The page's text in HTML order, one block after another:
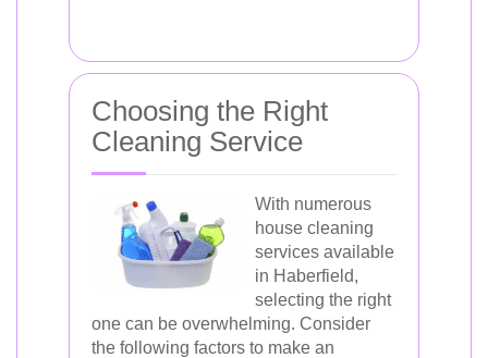
Choosing the Right
Cleaning Service
With numerous
house cleaning
services available
in Haberfield,
selecting the right
one can be overwhelming. Consider
the following factors to make an